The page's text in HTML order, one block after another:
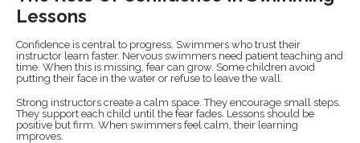
Lessons
Confidence is central to progress. Swimmers who trust their
instructor learn faster. Nervous swimmers need patient teaching and
time. When this is missing, fear can grow. Some children avoid
putting their face in the water or refuse to leave the wall.
Strong instructors create a calm space. They encourage small steps.
They support each child until the fear fades. Lessons should be
positive but firm. When swimmers feel calm, their learning
improves.